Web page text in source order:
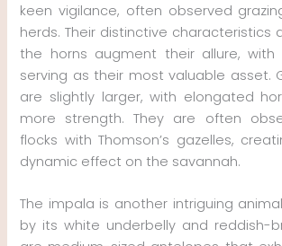
keen vigilance, often observed
herds. Their distinctive characteristics
the horns augment their allure, with
serving as their most valuable asset.
are slightly larger, with elongated
more strength. They are often
flocks with Thomson’s gazelles,
dynamic effect on the savannah.
The impala is another intriguing
by its white underbelly and reddish-